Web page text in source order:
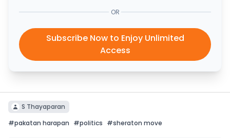
OR
Subscribe Now to Enjoy Unlimited
Access
S Thayaparan
#pakatan harapan #politics #sheraton move